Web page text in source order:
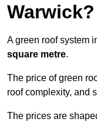
Warwick?
A green roof system
square metre.
The price of green
roof complexity, and
The prices are